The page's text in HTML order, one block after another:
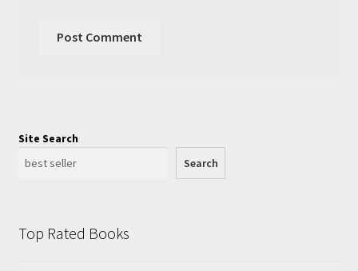
Site Search
Search
Top Rated Books